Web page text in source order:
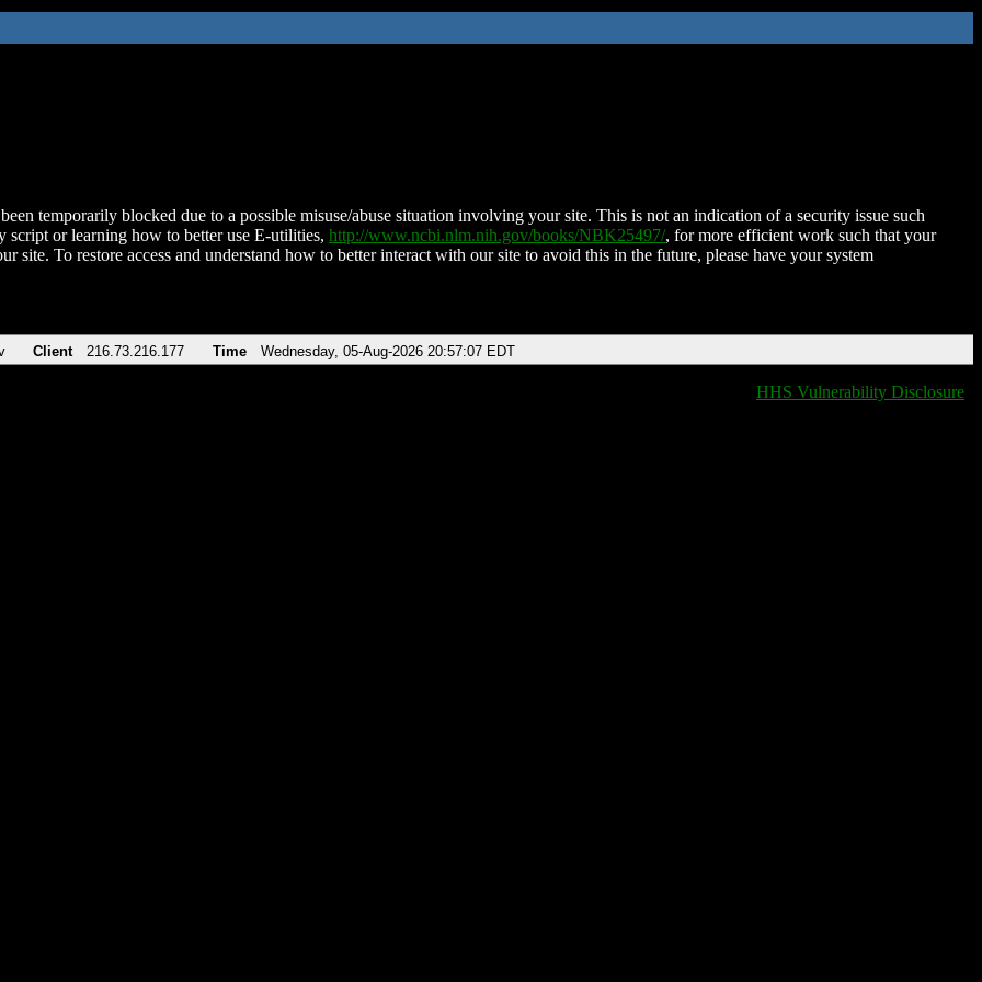
temporarily blocked due to a possible misuse/abuse situation involving your site. This is not an indication of a security issue such
script or learning how to better use E-utilities, http://www.ncbi.nlm.nih.gov/books/NBK25497/, for more efficient work such that your
site. To restore access and understand how to better interact with our site to avoid this in the future, please have your system
Client 216.73.216.177 Time Wednesday, 05-Aug-2026 20:57:07 EDT
HHS Vulnerability Disclosure